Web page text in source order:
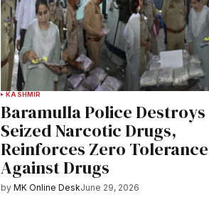
KASHMIR
Baramulla Police Destroys
Seized Narcotic Drugs,
Reinforces Zero Tolerance
Against Drugs
by MK Online DeskJune 29, 2026